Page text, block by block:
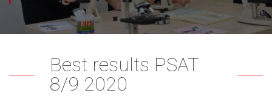
Best results PSAT
8/9 2020